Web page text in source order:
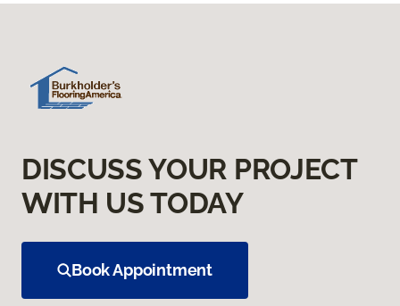
DISCUSS YOUR PROJECT
WITH US TODAY
Book Appointment